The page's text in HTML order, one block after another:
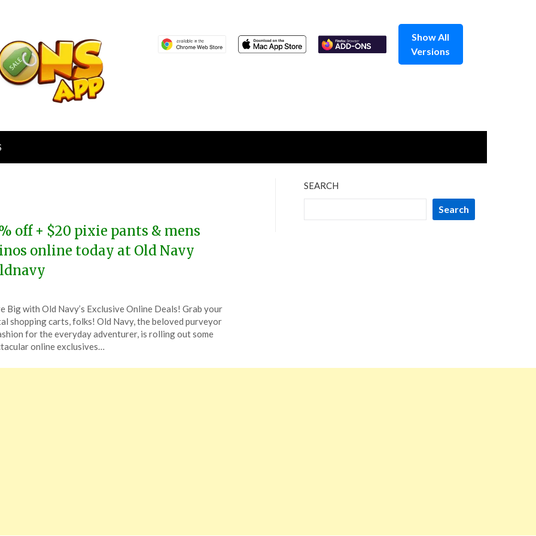
Show All
Versions
off + $20 pixie pants & mens
online today at Old Navy
Big with Old Navy’s Exclusive Online Deals! Grab your
shopping carts, folks! Old Navy, the beloved purveyor
for the everyday adventurer, is rolling out some
online exclusives…
SEARCH
Search